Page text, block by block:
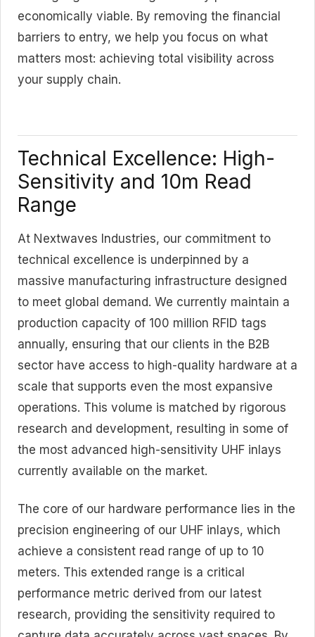
economically viable. By removing the financial
barriers to entry, we help you focus on what
matters most: achieving total visibility across
your supply chain.
Technical Excellence: High-
Sensitivity and 10m Read
Range
At Nextwaves Industries, our commitment to
technical excellence is underpinned by a
massive manufacturing infrastructure designed
to meet global demand. We currently maintain a
production capacity of 100 million RFID tags
annually, ensuring that our clients in the B2B
sector have access to high-quality hardware at a
scale that supports even the most expansive
operations. This volume is matched by rigorous
research and development, resulting in some of
the most advanced high-sensitivity UHF inlays
currently available on the market.
The core of our hardware performance lies in the
precision engineering of our UHF inlays, which
achieve a consistent read range of up to 10
meters. This extended range is a critical
performance metric derived from our latest
research, providing the sensitivity required to